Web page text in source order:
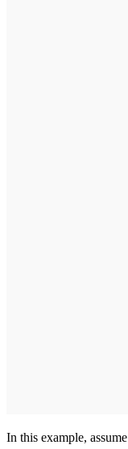
In this example,